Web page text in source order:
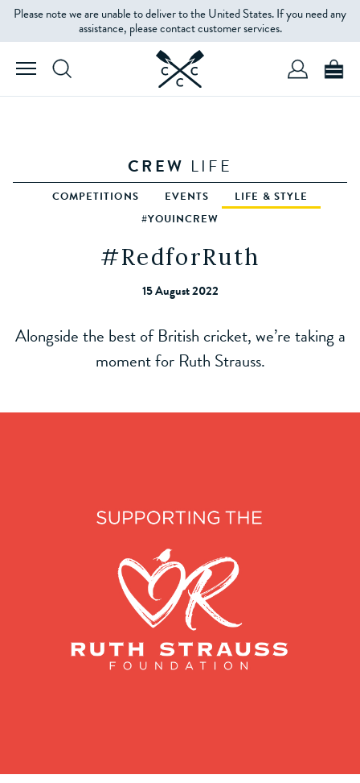
Please note we are unable to deliver to the United States. If you need any
assistance, please contact customer services.
CREW LIFE
COMPETITIONS EVENTS
LIFE & STYLE
#YOUINCREW
#RedforRuth
15 August 2022
Alongside the best of British cricket, we’re taking a
moment for Ruth Strauss.